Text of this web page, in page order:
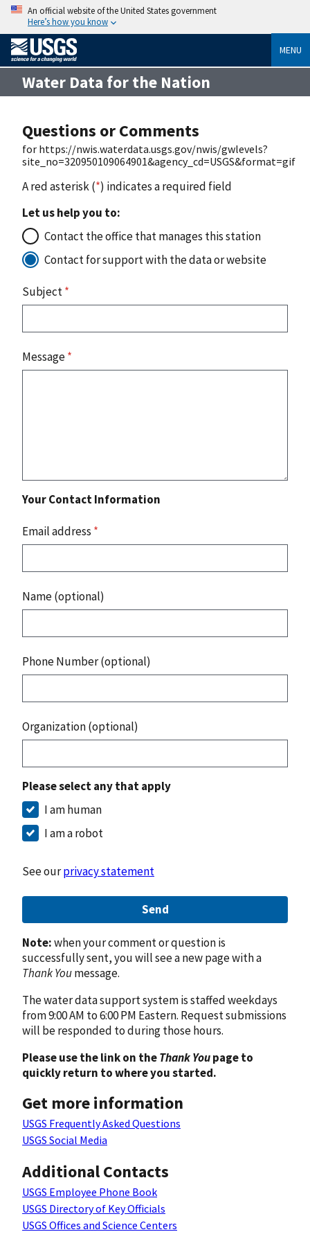
An official website of the United States government
Here’s how you know
MENU
Water Data for the Nation
Questions or Comments
for https://nwis.waterdata.usgs.gov/nwis/gwlevels?
site_no=320950109064901&agency_cd=USGS&format=gif
A red asterisk (*) indicates a required field
Let us help you to:
Contact the office that manages this station
Contact for support with the data or website
Subject*
Message*
Your Contact Information
Email address *
Name (optional)
Phone Number (optional)
Organization (optional)
Please select any that apply
I am human
I am a robot
See ourprivacy statement
Send
Note:when your comment or question is
successfully sent, you will see a new page with a
Thank Youmessage.
The water data support system is staffed weekdays
from 9:00 AM to 6:00 PM Eastern. Request submissions
will be responded to during those hours.
Please use the link on theThank Youpage to
quickly return to where you started.
Get more information
USGS Frequently Asked Questions
USGS Social Media
Additional Contacts
USGS Employee Phone Book
USGS Directory of Key Officials
USGS Offices and Science Centers